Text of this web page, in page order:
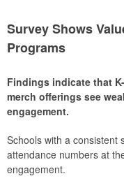
Survey Shows
Programs
Findings indicate that
merch offerings see
engagement.
Schools with a consistent
attendance numbers at
engagement.